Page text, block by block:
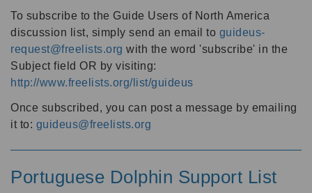
To subscribe to the Guide Users of North America
discussion list, simply send an email to guideus-
request@freelists.org with the word 'subscribe' in the
Subject field OR by visiting:
http://www.freelists.org/list/guideus
Once subscribed, you can post a message by emailing
it to: guideus@freelists.org
Portuguese Dolphin Support List